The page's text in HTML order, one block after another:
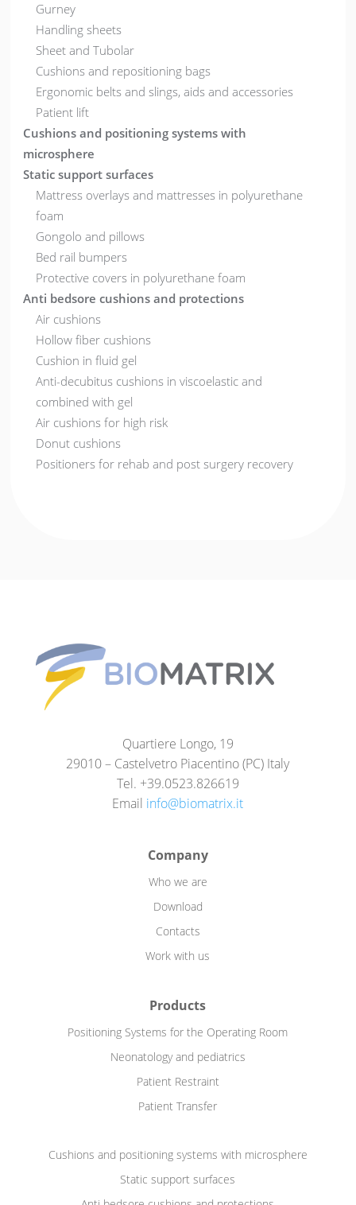
Gurney
Handling sheets
Sheet and Tubolar
Cushions and repositioning bags
Ergonomic belts and slings, aids and accessories
Patient lift
Cushions and positioning systems with
microsphere
Static support surfaces
Mattress overlays and mattresses in polyurethane
foam
Gongolo and pillows
Bed rail bumpers
Protective covers in polyurethane foam
Anti bedsore cushions and protections
Air cushions
Hollow fiber cushions
Cushion in fluid gel
Anti-decubitus cushions in viscoelastic and
combined with gel
Air cushions for high risk
Donut cushions
Positioners for rehab and post surgery recovery
Quartiere Longo, 19
29010 – Castelvetro Piacentino (PC) Italy
Tel. +39.0523.826619
Email info@biomatrix.it
Company
Who we are
Download
Contacts
Work with us
Products
Positioning Systems for the Operating Room
Neonatology and pediatrics
Patient Restraint
Patient Transfer
Cushions and positioning systems with microsphere
Static support surfaces